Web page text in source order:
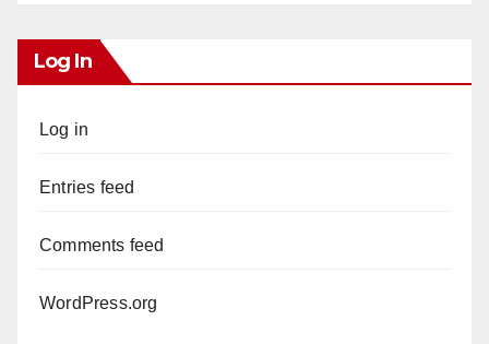
Log In
Log in
Entries feed
Comments feed
WordPress.org